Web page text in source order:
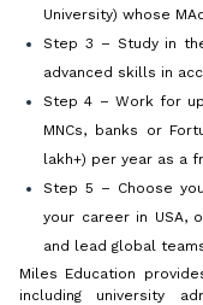
University) whose
Step 3 – Study in
advanced skills in
Step 4 – Work for
MNCs, banks or
lakh+) per year as a
Step 5 – Choose
your career in USA,
and lead global
Miles Education
including university